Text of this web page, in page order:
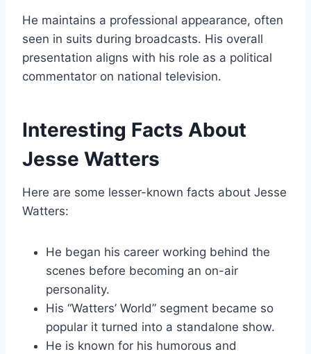
He maintains a professional appearance, often
seen in suits during broadcasts. His overall
presentation aligns with his role as a political
commentator on national television.
Interesting Facts About
Jesse Watters
Here are some lesser-known facts about Jesse
Watters:
He began his career working behind the
scenes before becoming an on-air
personality.
His “Watters’ World” segment became so
popular it turned into a standalone show.
He is known for his humorous and